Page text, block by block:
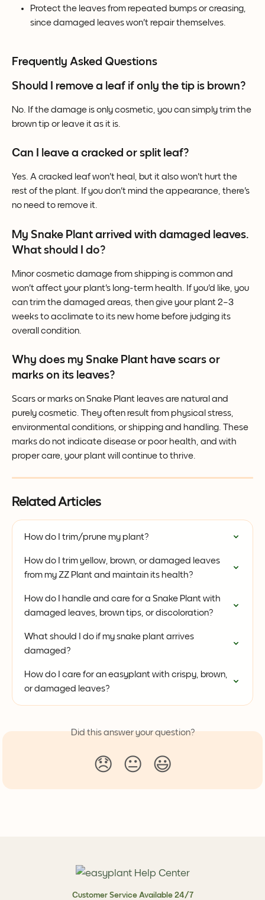
Protect the leaves from repeated bumps or creasing,
since damaged leaves won't repair themselves.
Frequently Asked Questions
Should I remove a leaf if only the tip is brown?
No. If the damage is only cosmetic, you can simply trim the
brown tip or leave it as it is.
Can I leave a cracked or split leaf?
Yes. A cracked leaf won't heal, but it also won't hurt the
rest of the plant. If you don't mind the appearance, there's
no need to remove it.
My Snake Plant arrived with damaged leaves.
What should I do?
Minor cosmetic damage from shipping is common and
won't affect your plant's long-term health. If you'd like, you
can trim the damaged areas, then give your plant 2–3
weeks to acclimate to its new home before judging its
overall condition.
Why does my Snake Plant have scars or
marks on its leaves?
Scars or marks on Snake Plant leaves are natural and
purely cosmetic. They often result from physical stress,
environmental conditions, or shipping and handling. These
marks do not indicate disease or poor health, and with
proper care, your plant will continue to thrive.
Related Articles
How do I trim/prune my plant?
How do I trim yellow, brown, or damaged leaves
from my ZZ Plant and maintain its health?
How do I handle and care for a Snake Plant with
damaged leaves, brown tips, or discoloration?
What should I do if my snake plant arrives
damaged?
How do I care for an easyplant with crispy, brown,
or damaged leaves?
Did this answer your question?
😞 😐 😃
Customer Service Available 24/7